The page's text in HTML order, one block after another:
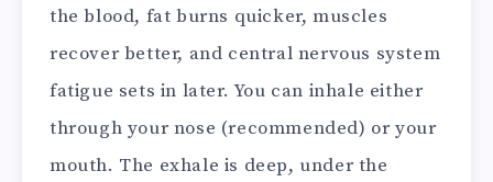
the blood, fat burns quicker, muscles
recover better, and central nervous system
fatigue sets in later. You can inhale either
through your nose (recommended) or your
mouth. The exhale is deep, under the